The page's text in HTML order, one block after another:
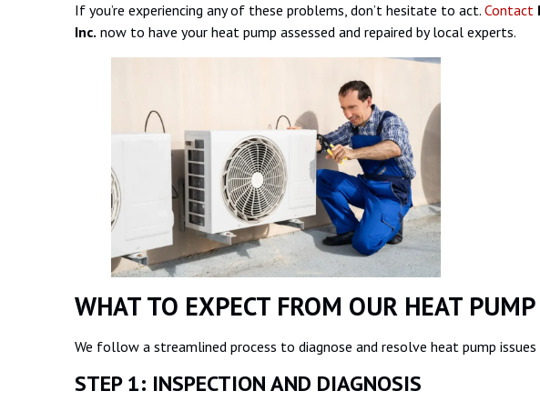
If you’re experiencing any of these problems, don’t hesitate to act. Contact
Inc. now to have your heat pump assessed and repaired by local experts.
WHAT TO EXPECT FROM OUR HEAT PUMP
We follow a streamlined process to diagnose and resolve heat pump
STEP 1: INSPECTION AND DIAGNOSIS